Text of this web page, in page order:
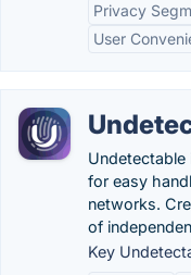
Privacy
User
for easy
networks.
of
Key